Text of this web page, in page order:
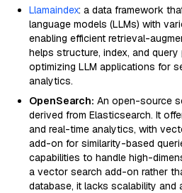
Llamaindex: a data framework
language models (LLMs) with
enabling efficient retrieval-
helps structure, index, and query
optimizing LLM applications for
analytics.
OpenSearch: An open-source
derived from Elasticsearch. It
and real-time analytics, with
add-on for similarity-based
capabilities to handle high-
a vector search add-on rather
database, it lacks scalability and